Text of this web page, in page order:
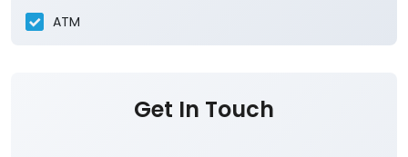
ATM
Get In Touch